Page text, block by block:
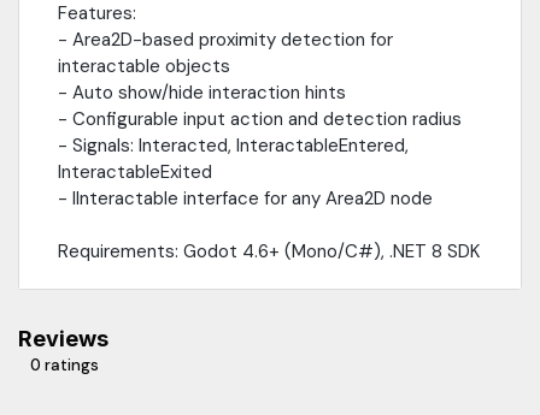
Features:
- Area2D-based proximity detection for
interactable objects
- Auto show/hide interaction hints
- Configurable input action and detection radius
- Signals: Interacted, InteractableEntered,
InteractableExited
- IInteractable interface for any Area2D node
Requirements: Godot 4.6+ (Mono/C#), .NET 8 SDK
Reviews
0 ratings